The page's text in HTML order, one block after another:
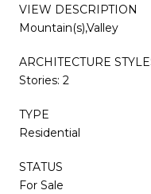
VIEW DESCRIPTION
Mountain(s),Valley
ARCHITECTURE
Stories: 2
TYPE
Residential
STATUS
For Sale